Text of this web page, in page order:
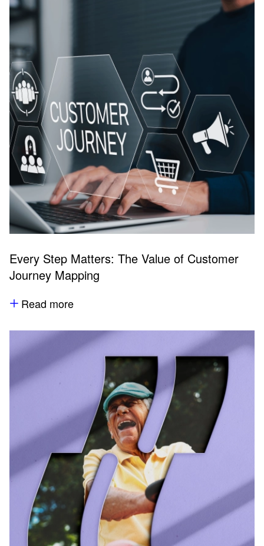
Every Step Matters: The Value of Customer
Journey Mapping
Read more